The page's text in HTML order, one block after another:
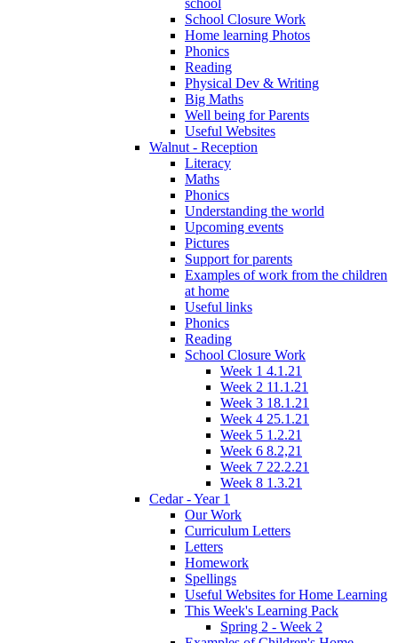
school
School Closure Work
Home learning Photos
Phonics
Reading
Physical Dev & Writing
Big Maths
Well being for Parents
Useful Websites
Walnut - Reception
Literacy
Maths
Phonics
Understanding the world
Upcoming events
Pictures
Support for parents
Examples of work from the children
at home
Useful links
Phonics
Reading
School Closure Work
Week 1 4.1.21
Week 2 11.1.21
Week 3 18.1.21
Week 4 25.1.21
Week 5 1.2.21
Week 6 8.2,21
Week 7 22.2.21
Week 8 1.3.21
Cedar - Year 1
Our Work
Curriculum Letters
Letters
Homework
Spellings
Useful Websites for Home Learning
This Week's Learning Pack
Spring 2 - Week 2